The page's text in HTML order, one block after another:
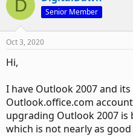
D Senior Member
Oct 3, 2020
Hi,
I have Outlook 2007 and
Outlook.office.com
upgrading Outlook 2007 is
which is not nearly as